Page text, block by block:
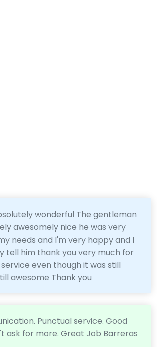
wonderful The gentleman
awesomely nice he was very
needs and I'm very happy and I
tell him thank you very much for
even though it was still
awesome Thank you
Punctual service. Good
ask for more. Great Job Barreras